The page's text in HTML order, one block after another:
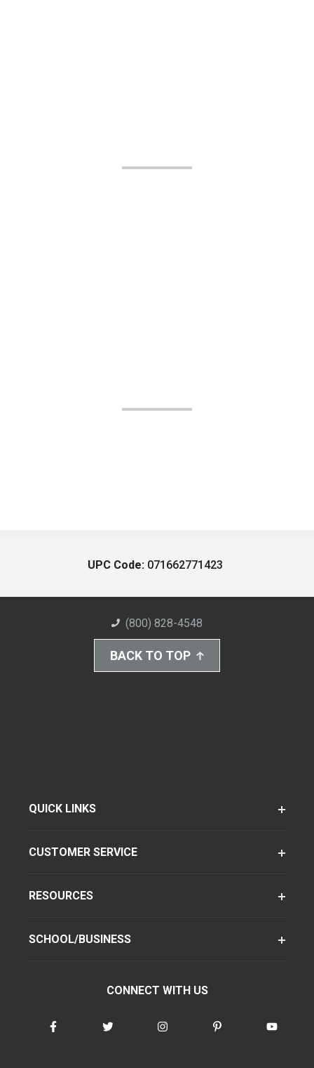
UPC Code: 071662771423
(800) 828-4548
BACK TO TOP
QUICK LINKS
CUSTOMER SERVICE
RESOURCES
SCHOOL/BUSINESS
CONNECT WITH US